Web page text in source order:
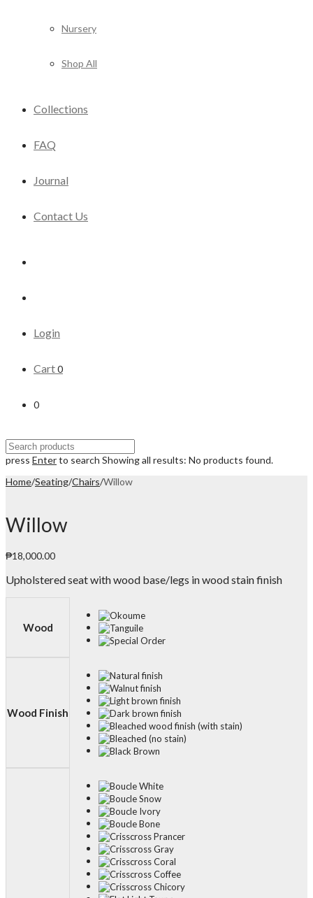
Nursery
Shop All
Collections
FAQ
Journal
Contact Us
Login
Cart0
0
press Enterto search Showing all results: No products found.
Home/Seating/Chairs/Willow
Willow
₱18,000.00
Upholstered seat with wood base/legs in wood stain finish
Wood
Wood Finish